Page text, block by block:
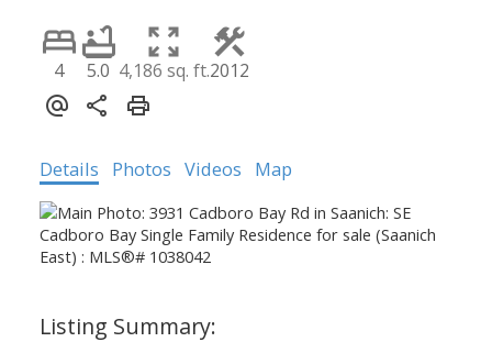
4 5.0 4,186 sq. ft.2012
Details Photos Videos Map